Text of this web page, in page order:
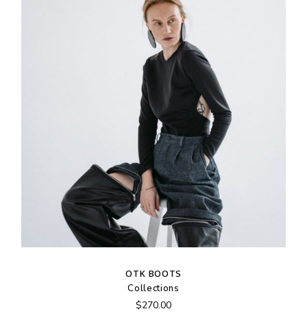
OTK BOOTS
Collections
$270.00